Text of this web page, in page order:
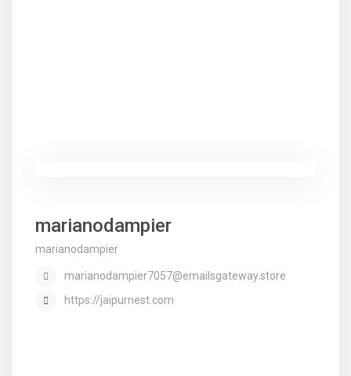
marianodampier
marianodampier
marianodampier7057@emailsgateway.store
https://jaipurnest.com